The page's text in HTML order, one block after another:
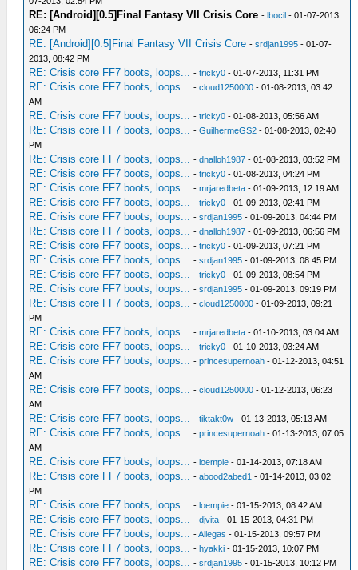
RE: [Android][0.5]Final Fantasy VII Crisis Core -lbocil - 01-07-2013
06:24 PM
RE: [Android][0.5]Final Fantasy VII Crisis Core -srdjan1995 - 01-07-
2013, 08:42 PM
RE: Crisis core FF7 boots, loops... -tricky0 - 01-07-2013, 11:31 PM
RE: Crisis core FF7 boots, loops... -cloud1250000 - 01-08-2013, 03:42
AM
RE: Crisis core FF7 boots, loops... -tricky0 - 01-08-2013, 05:56 AM
RE: Crisis core FF7 boots, loops... -GuilhermeGS2 - 01-08-2013, 02:40
PM
RE: Crisis core FF7 boots, loops... -dnalloh1987 - 01-08-2013, 03:52 PM
RE: Crisis core FF7 boots, loops... -tricky0 - 01-08-2013, 04:24 PM
RE: Crisis core FF7 boots, loops... -mrjaredbeta - 01-09-2013, 12:19 AM
RE: Crisis core FF7 boots, loops... -tricky0 - 01-09-2013, 02:41 PM
RE: Crisis core FF7 boots, loops... -srdjan1995 - 01-09-2013, 04:44 PM
RE: Crisis core FF7 boots, loops... -dnalloh1987 - 01-09-2013, 06:56 PM
RE: Crisis core FF7 boots, loops... -tricky0 - 01-09-2013, 07:21 PM
RE: Crisis core FF7 boots, loops... -srdjan1995 - 01-09-2013, 08:45 PM
RE: Crisis core FF7 boots, loops... -tricky0 - 01-09-2013, 08:54 PM
RE: Crisis core FF7 boots, loops... -srdjan1995 - 01-09-2013, 09:19 PM
RE: Crisis core FF7 boots, loops... -cloud1250000 - 01-09-2013, 09:21
PM
RE: Crisis core FF7 boots, loops... -mrjaredbeta - 01-10-2013, 03:04 AM
RE: Crisis core FF7 boots, loops... -tricky0 - 01-10-2013, 03:24 AM
RE: Crisis core FF7 boots, loops... -princesupernoah - 01-12-2013, 04:51
AM
RE: Crisis core FF7 boots, loops... -cloud1250000 - 01-12-2013, 06:23
AM
RE: Crisis core FF7 boots, loops... -tiktakt0w - 01-13-2013, 05:13 AM
RE: Crisis core FF7 boots, loops... -princesupernoah - 01-13-2013, 07:05
AM
RE: Crisis core FF7 boots, loops... -loempie - 01-14-2013, 07:18 AM
RE: Crisis core FF7 boots, loops... -abood2abed1 - 01-14-2013, 03:02
PM
RE: Crisis core FF7 boots, loops... -loempie - 01-15-2013, 08:42 AM
RE: Crisis core FF7 boots, loops... -djvita - 01-15-2013, 04:31 PM
RE: Crisis core FF7 boots, loops... -Allegas - 01-15-2013, 09:57 PM
RE: Crisis core FF7 boots, loops... -hyakki - 01-15-2013, 10:07 PM
RE: Crisis core FF7 boots, loops... -srdjan1995 - 01-15-2013, 10:12 PM